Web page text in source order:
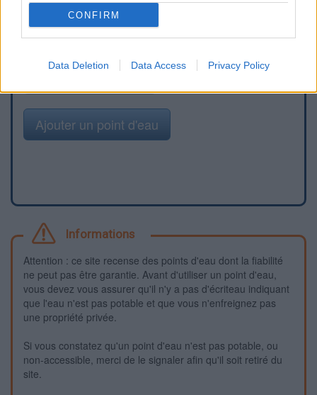
CONFIRM
Data Deletion Data Access Privacy Policy
Ajouter un point d'eau
Informations
Attention : ce site recense des points d'eau dont la fiabilité
ne peut pas être garantie. Avant d'utiliser un point d'eau,
vous devez vous assurer qu'il n'y a pas d'écriteau indiquant
que l'eau n'est pas potable et que vous n'enfreignez pas
une propriété privée.
Si vous constatez qu'un point d'eau n'est pas potable, ou
non-accessible, merci de le signaler afin qu'il soit retiré du
site.